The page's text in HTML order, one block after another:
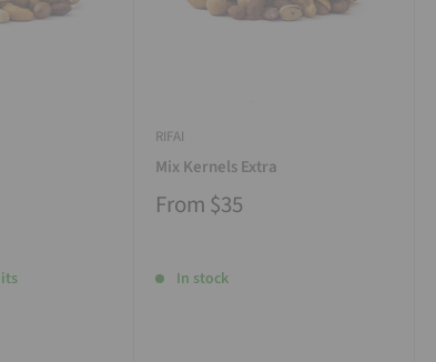
RIFAI
Mix Kernels Extra
From $35
In stock